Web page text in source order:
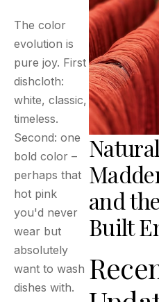
The color
evolution is
pure joy. First
dishcloth:
white, classic,
timeless.
Second: one
bold color –
perhaps that
hot pink
you'd never
wear but
absolutely
want to wash
dishes with.
and
Built